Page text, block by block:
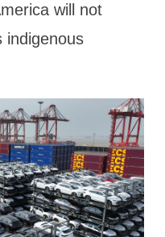
will not
indigenous